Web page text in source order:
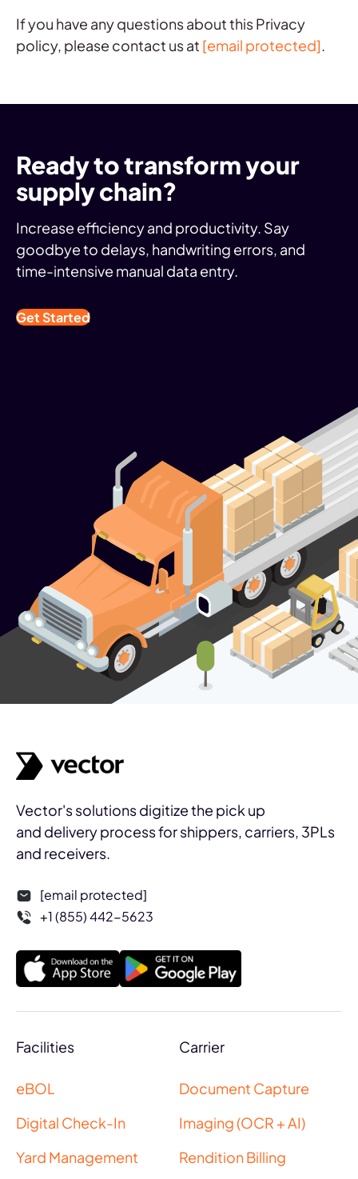
If you have any questions about this Privacy
policy, please contact us at [email protected].
Ready to transform your
supply chain?
Increase efficiency and productivity. Say
goodbye to delays, handwriting errors, and
time-intensive manual data entry.
Get Started
Vector's solutions digitize the pick up
and delivery process for shippers, carriers, 3PLs
and receivers.
[email protected]
+1 (855) 442-5623
Facilities
eBOL
Digital Check-In
Yard Management
Carrier
Document Capture
Imaging (OCR + AI)
Rendition Billing